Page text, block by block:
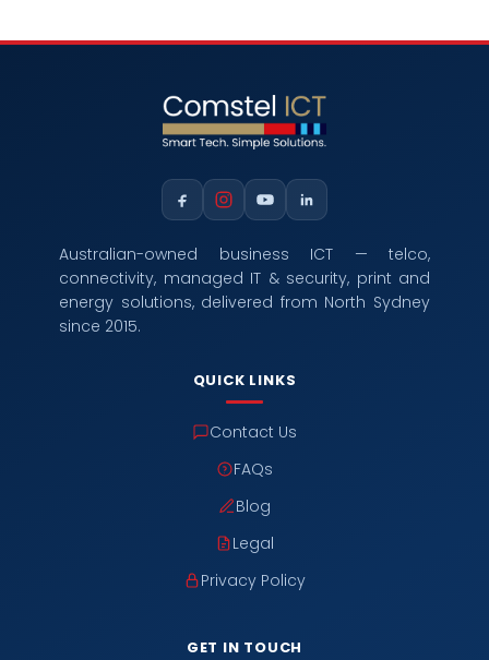
Australian-owned business ICT — telco,
connectivity, managed IT & security, print and
energy solutions, delivered from North Sydney
since 2015.
QUICK LINKS
Contact Us
FAQs
Blog
Legal
Privacy Policy
GET IN TOUCH